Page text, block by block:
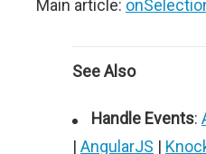
Main article:
See Also
Handle Events:
| AngularJS |